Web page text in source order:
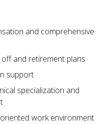
and comprehensive
and retirement plans
support
specialization and
work environment